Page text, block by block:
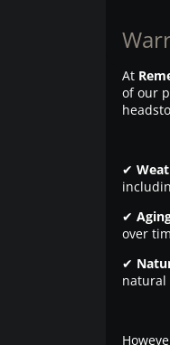
At
of our
✔
✔
over
✔
natural